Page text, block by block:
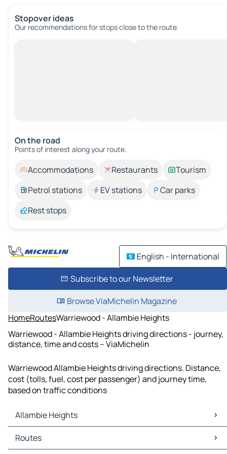
Stopover ideas
Our recommendations for stops close to the route.
On the road
Points of interest along your route.
Accommodations Restaurants
Tourism
Petrol stations
EV stations
Car parks
Rest stops
English - International
Subscribe to our Newsletter
Browse ViaMichelin Magazine
HomeRoutesWarriewood - Allambie Heights
Warriewood - Allambie Heights driving directions - journey,
distance, time and costs – ViaMichelin
Warriewood Allambie Heights driving directions. Distance,
cost (tolls, fuel, cost per passenger) and journey time,
based on traffic conditions
Allambie Heights
Allambie Heights Maps
Allambie Heights Traffic
Routes